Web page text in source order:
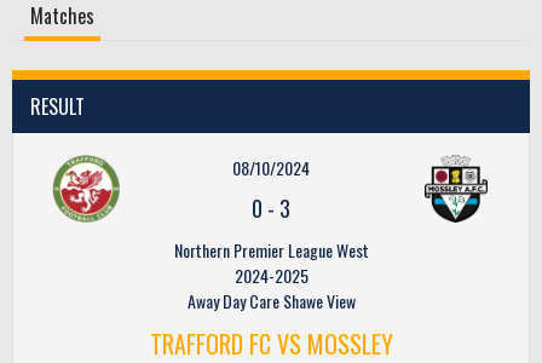
Matches
RESULT
08/10/2024
0 - 3
Northern Premier League West
2024-2025
Away Day Care Shawe View
TRAFFORD FC VS MOSSLEY